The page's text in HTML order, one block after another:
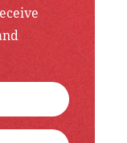
try again or